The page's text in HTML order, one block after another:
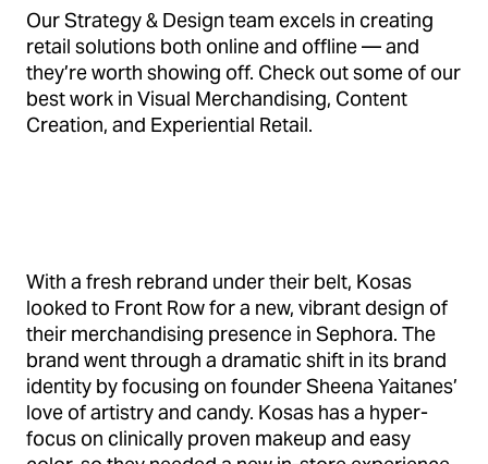
Our Strategy & Design team excels in creating
retail solutions both online and offline — and
they’re worth showing off. Check out some of our
best work in Visual Merchandising, Content
Creation, and Experiential Retail.
With a fresh rebrand under their belt, Kosas
looked to Front Row for a new, vibrant design of
their merchandising presence in Sephora. The
brand went through a dramatic shift in its brand
identity by focusing on founder Sheena Yaitanes’
love of artistry and candy. Kosas has a hyper-
focus on clinically proven makeup and easy